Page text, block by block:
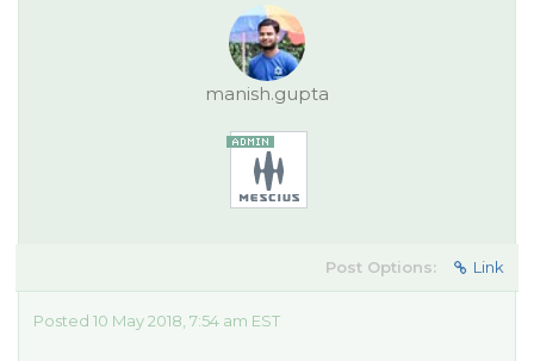
manish.gupta
Post Options: Link
Posted 10 May 2018, 7:54 am EST